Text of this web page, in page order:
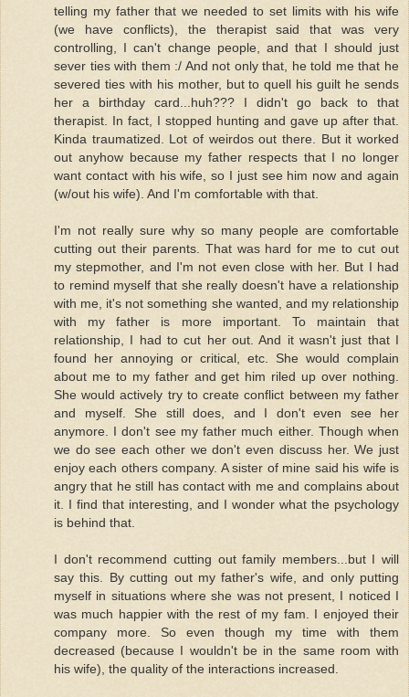
telling my father that we needed to set limits with his wife
(we have conflicts), the therapist said that was very
controlling, I can't change people, and that I should just
sever ties with them :/ And not only that, he told me that he
severed ties with his mother, but to quell his guilt he sends
her a birthday card...huh??? I didn't go back to that
therapist. In fact, I stopped hunting and gave up after that.
Kinda traumatized. Lot of weirdos out there. But it worked
out anyhow because my father respects that I no longer
want contact with his wife, so I just see him now and again
(w/out his wife). And I'm comfortable with that.
I'm not really sure why so many people are comfortable
cutting out their parents. That was hard for me to cut out
my stepmother, and I'm not even close with her. But I had
to remind myself that she really doesn't have a relationship
with me, it's not something she wanted, and my relationship
with my father is more important. To maintain that
relationship, I had to cut her out. And it wasn't just that I
found her annoying or critical, etc. She would complain
about me to my father and get him riled up over nothing.
She would actively try to create conflict between my father
and myself. She still does, and I don't even see her
anymore. I don't see my father much either. Though when
we do see each other we don't even discuss her. We just
enjoy each others company. A sister of mine said his wife is
angry that he still has contact with me and complains about
it. I find that interesting, and I wonder what the psychology
is behind that.
I don't recommend cutting out family members...but I will
say this. By cutting out my father's wife, and only putting
myself in situations where she was not present, I noticed I
was much happier with the rest of my fam. I enjoyed their
company more. So even though my time with them
decreased (because I wouldn't be in the same room with
his wife), the quality of the interactions increased.